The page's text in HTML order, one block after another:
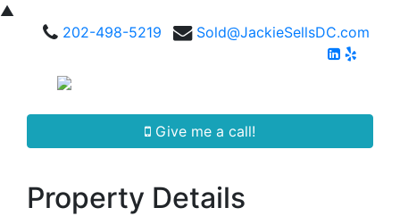
▲
202-498-5219
Sold@JackieSellsDC.com
Give me a call!
Property Details